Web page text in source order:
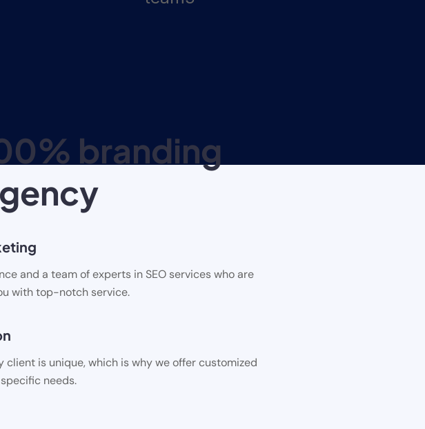
branding
and a team of experts in SEO services who are
with top-notch service.
client is unique, which is why we offer customized
needs.